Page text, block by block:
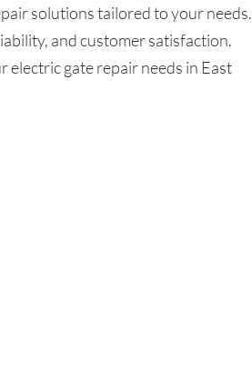
solutions tailored to your needs.
and customer satisfaction.
electric gate repair needs in East